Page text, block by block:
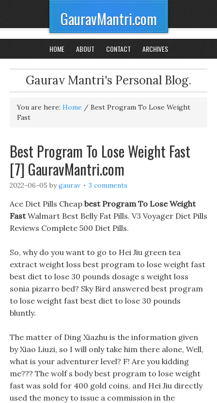
GauravMantri.com
HOME ABOUT CONTACT ARCHIVES
Gaurav Mantri's Personal Blog.
You are here: Home / Best Program To Lose Weight
Fast
Best Program To Lose Weight Fast
[7] GauravMantri.com
2022-06-05 bygaurav 3 comments
Ace Diet Pills Cheap best Program To Lose Weight
FastWalmart Best Belly Fat Pills. V3 Voyager Diet Pills
Reviews Complete 500 Diet Pills.
So, why do you want to go to Hei Jiu green tea
extract weight loss best program to lose weight fast
best diet to lose 30 pounds dosage s weight loss
sonia pizarro bed? Sky Bird answered best program
to lose weight fast best diet to lose 30 pounds
bluntly.
The matter of Ding Xiazhu is the information given
by Xiao Liuzi, so I will only take him there alone, Well,
what is your adventurer level? F! Are you kidding
me??? The wolf s body best program to lose weight
fast was sold for 400 gold coins, and Hei Jiu directly
used the money to issue a commission in the